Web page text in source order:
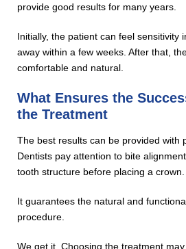
provide good results for many years.
Initially, the patient can feel sensitivity
away within a few weeks. After that,
comfortable and natural.
What Ensures the
the Treatment
The best results can be provided with
Dentists pay attention to bite
tooth structure before placing a crown.
It guarantees the natural and
procedure.
We get it. Choosing the treatment